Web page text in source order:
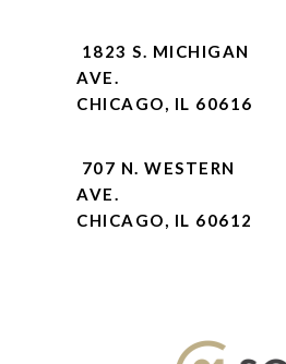
1823 S. MICHIGAN
AVE.
CHICAGO, IL 60616
707 N. WESTERN
AVE.
CHICAGO, IL 60612